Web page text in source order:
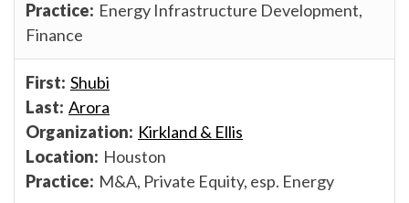
Energy Infrastructure Development,
Finance
Shubi
Arora
Kirkland & Ellis
Houston
M&A, Private Equity, esp. Energy